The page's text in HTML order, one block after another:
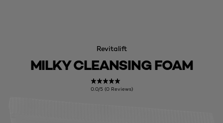
Revitalift
MILKY CLEANSING FOAM
0.0/5 (0 Reviews)